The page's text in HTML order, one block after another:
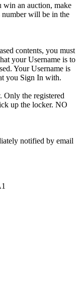
an auction, make
will be in the
contents, you must
your Username is to
Your Username is
you Sign In with.
Only the registered
up the locker. NO
notified by email